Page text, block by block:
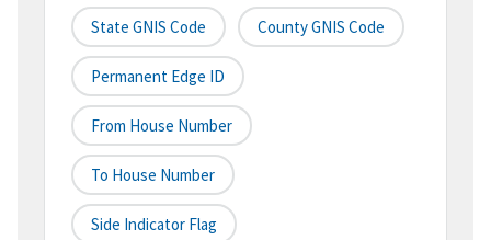
State GNIS Code County GNIS Code
Permanent Edge ID
From House Number
To House Number
Side Indicator Flag